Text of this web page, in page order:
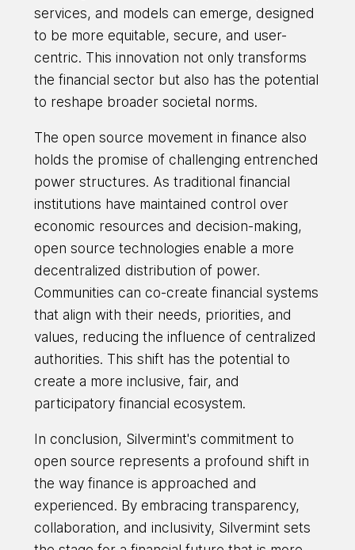
services, and models can emerge, designed
to be more equitable, secure, and user-
centric. This innovation not only transforms
the financial sector but also has the potential
to reshape broader societal norms.
The open source movement in finance also
holds the promise of challenging entrenched
power structures. As traditional financial
institutions have maintained control over
economic resources and decision-making,
open source technologies enable a more
decentralized distribution of power.
Communities can co-create financial systems
that align with their needs, priorities, and
values, reducing the influence of centralized
authorities. This shift has the potential to
create a more inclusive, fair, and
participatory financial ecosystem.
In conclusion, Silvermint's commitment to
open source represents a profound shift in
the way finance is approached and
experienced. By embracing transparency,
collaboration, and inclusivity, Silvermint sets